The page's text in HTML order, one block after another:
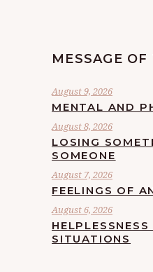
MESSAGE
August 9, 2026
MENTAL AND
August 8, 2026
LOSING
SOMEONE
August 7, 2026
FEELINGS OF
August 6, 2026
SITUATIONS